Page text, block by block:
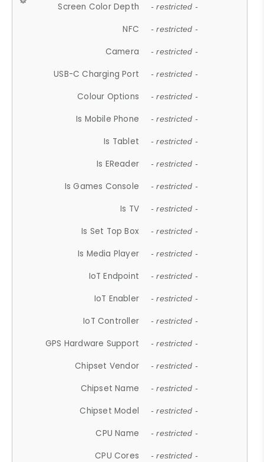
Screen Color Depth - restricted -
NFC - restricted -
Camera - restricted -
USB-C Charging Port - restricted -
Colour Options - restricted -
Is Mobile Phone - restricted -
Is Tablet - restricted -
Is EReader - restricted -
Is Games Console - restricted -
Is TV - restricted -
Is Set Top Box - restricted -
Is Media Player - restricted -
IoT Endpoint - restricted -
IoT Enabler - restricted -
IoT Controller - restricted -
GPS Hardware Support - restricted -
Chipset Vendor - restricted -
Chipset Name - restricted -
Chipset Model - restricted -
CPU Name - restricted -
CPU Cores - restricted -